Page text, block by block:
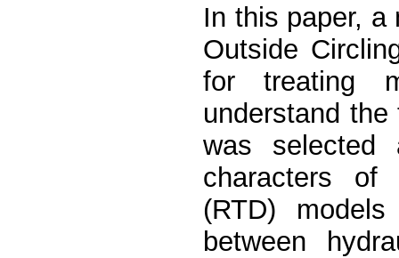
In this paper, a
Outside
for treating
understand
was
characters of
(RTD)
between